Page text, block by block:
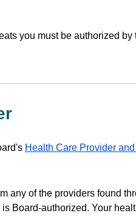
you must be authorized by
Health Care Provider
any of the providers found
Board-authorized. Your